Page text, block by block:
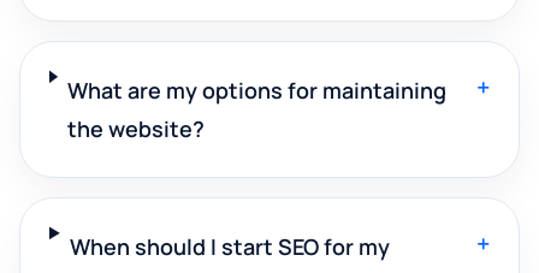
What are my options for maintaining
the website?
+
When should I start SEO for my
+